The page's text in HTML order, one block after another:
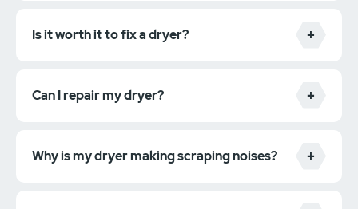
the machine isn't heating up
Is it worth it to fix a dryer?
Can I repair my dryer?
Why is my dryer making scraping noises?